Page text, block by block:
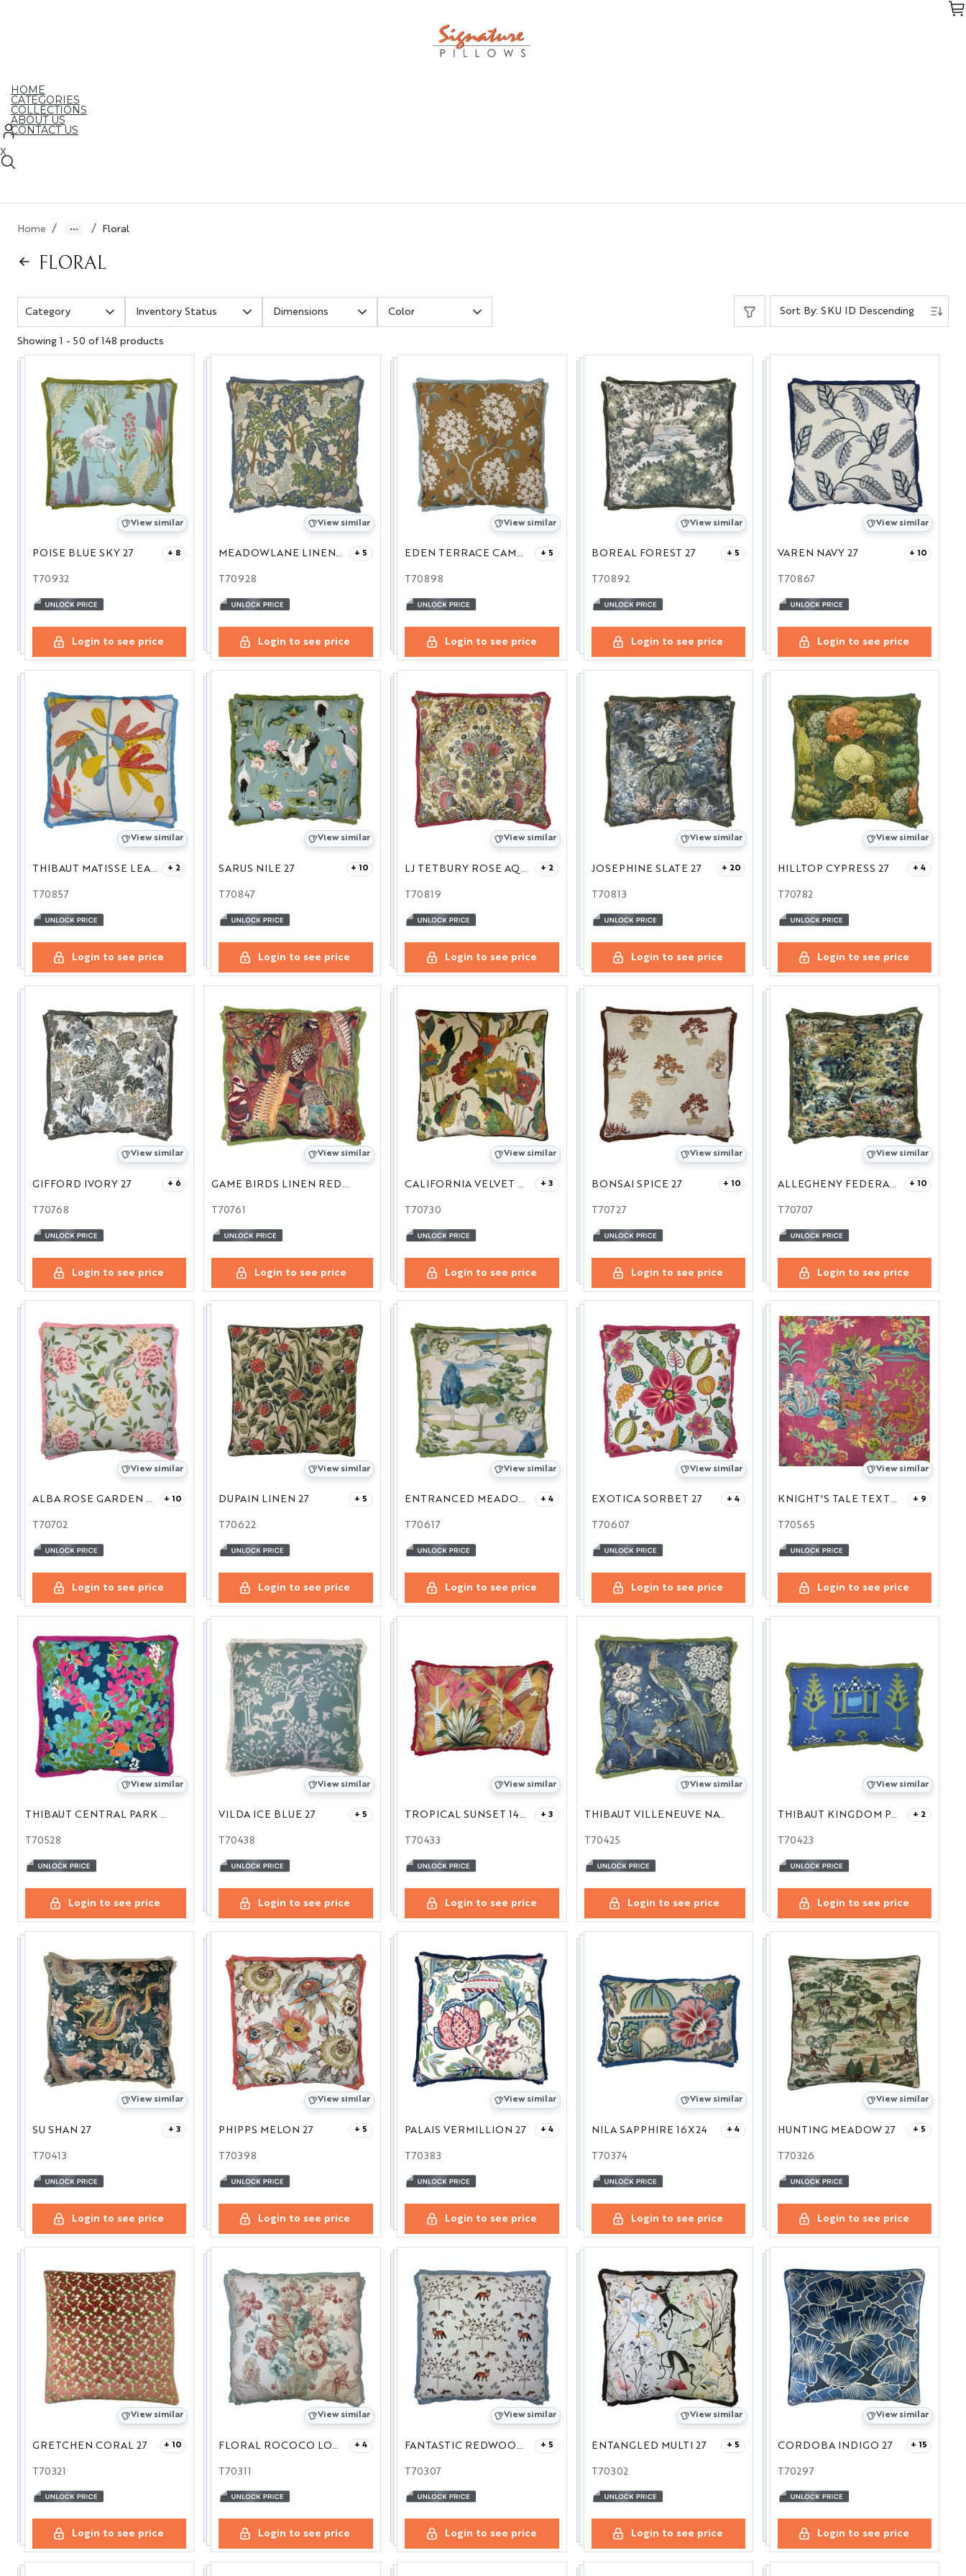
HOME
CATEGORIES
COLLECTIONS
ABOUT US
CONTACT US
X
Home / / Floral
FLORAL
Category Inventory Status Dimensions Color Sort By: SKU ID Descending
Showing 1 - 50 of 148 products
View similar
POISE BLUE SKY 27 + 8
T70932
Login to see price
View similar
MEADOWLANE LINEN 27 + 5
T70928
Login to see price
View similar
EDEN TERRACE CAMEL 27 + 5
T70898
Login to see price
View similar
BOREAL FOREST 27 + 5
T70892
Login to see price
View similar
VAREN NAVY 27 + 10
T70867
Login to see price
View similar
THIBAUT MATISSE LEAF CORAL AND YELLOW 22 + 2
T70857
Login to see price
View similar
SARUS NILE 27 + 10
T70847
Login to see price
View similar
LJ TETBURY ROSE AQUA 24 + 2
T70819
Login to see price
View similar
JOSEPHINE SLATE 27 + 20
T70813
Login to see price
View similar
HILLTOP CYPRESS 27 + 4
T70782
Login to see price
View similar
GIFFORD IVORY 27 + 6
T70768
Login to see price
View similar
T70761
Login to see price
View similar
+ 3
T70730
Login to see price
View similar
BONSAI SPICE 27 + 10
T70727
Login to see price
View similar
+ 10
T70707
Login to see price
View similar
ALBA ROSE GARDEN 27 + 10
T70702
Login to see price
View similar
DUPAIN LINEN 27 + 5
T70622
Login to see price
View similar
ENTRANCED MEADOW 27 + 4
T70617
Login to see price
View similar
EXOTICA SORBET 27 + 4
T70607
Login to see price
View similar
KNIGHT'S TALE TEXTURE FUCHSIA 14X21 + 9
T70565
Login to see price
View similar
THIBAUT CENTRAL PARK NAVY 22
T70528
Login to see price
View similar
VILDA ICE BLUE 27 + 5
T70438
Login to see price
View similar
TROPICAL SUNSET 14X21 + 3
T70433
Login to see price
View similar
THIBAUT VILLENEUVE NAVY 22
T70425
Login to see price
View similar
THIBAUT KINGDOM PARADE BLUE AND GREEN 16X24 + 2
T70423
Login to see price
View similar
SU SHAN 27 + 3
T70413
Login to see price
View similar
PHIPPS MELON 27 + 5
T70398
Login to see price
View similar
PALAIS VERMILLION 27 + 4
T70383
Login to see price
View similar
NILA SAPPHIRE 16X24 + 4
T70374
Login to see price
View similar
HUNTING MEADOW 27 + 5
T70326
Login to see price
View similar
GRETCHEN CORAL 27 + 10
T70321
Login to see price
View similar
+ 4
T70311
Login to see price
View similar
+ 5
T70307
Login to see price
View similar
ENTANGLED MULTI 27 + 5
T70302
Login to see price
View similar
CORDOBA INDIGO 27 + 15
T70297
Login to see price